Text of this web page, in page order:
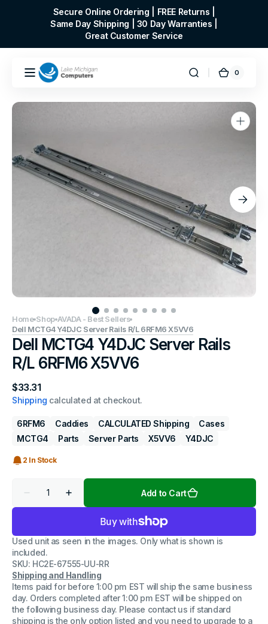
Secure Online Ordering | FREE Returns |
Same Day Shipping | 30 Day Warranties |
Great Customer Service
Cart
0
0
Open
media
1
Home Shop AVADA - Best Sellers
Dell MCTG4 Y4DJC Server Rails R/L 6RFM6 X5VV6
Dell MCTG4 Y4DJC Server Rails
R/L 6RFM6 X5VV6
Regular
price
$33.31
Shipping calculated at checkout.
6RFM6 Caddies CALCULATED Shipping
Cases
MCTG4
Parts Server Parts X5VV6 Y4DJC
2 In Stock
Decrease
quantity
Y4DJC
Server
Rails
R/L
6RFM6
X5VV6
Increase
quantity
Y4DJC
Rails
R/L
6RFM6
X5VV6
Add to Cart
Used unit as seen in the images. Only what is shown is
included.
SKU: HC2E-67555-UU-RR
Shipping and Handling
Items paid for before 1:00 pm EST will ship the same business
day. Orders completed after 1:00 pm EST will be shipped on
the following business day. Please contact us if standard
shipping is the only option listed and you need to upgrade to a